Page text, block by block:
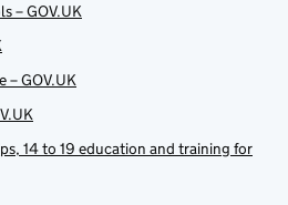
– GOV.UK
– GOV.UK
14 to 19 education and training for